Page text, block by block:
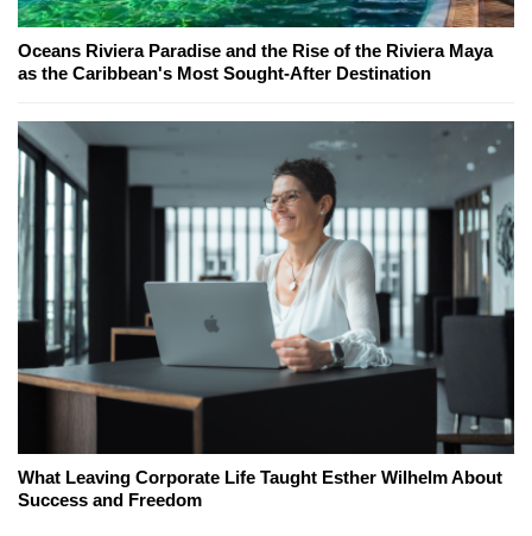
Oceans Riviera Paradise and the Rise of the Riviera Maya
as the Caribbean's Most Sought-After Destination
What Leaving Corporate Life Taught Esther Wilhelm About
Success and Freedom